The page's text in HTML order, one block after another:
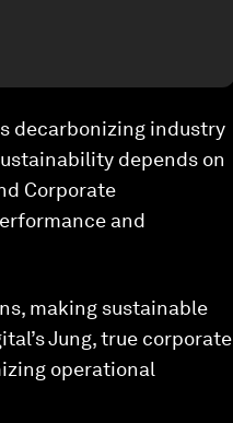
decarbonizing industry
depends on
Corporate
and
making sustainable
Jung, true corporate
operational